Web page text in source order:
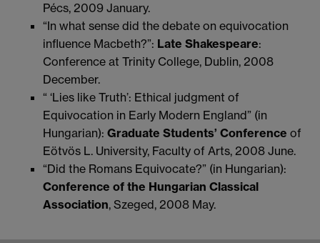
Pécs, 2009 January.
“In what sense did the debate on equivocation
influence Macbeth?”: Late Shakespeare:
Conference at Trinity College, Dublin, 2008
December.
“ ‘Lies like Truth’: Ethical judgment of
Equivocation in Early Modern England” (in
Hungarian): Graduate Students’ Conference of
Eötvös L. University, Faculty of Arts, 2008 June.
“Did the Romans Equivocate?” (in Hungarian):
Conference of the Hungarian Classical
Association, Szeged, 2008 May.